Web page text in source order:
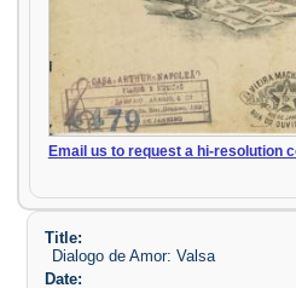
Email us to request a hi-resolution
Title:
Dialogo de Amor: Valsa
Date: